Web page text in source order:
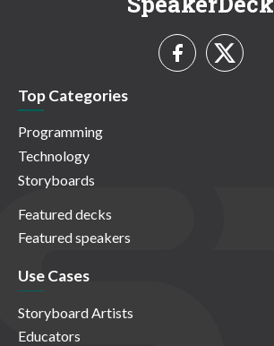
Top Categories
Programming
Technology
Storyboards
Featured decks
Featured speakers
Use Cases
Storyboard Artists
Educators